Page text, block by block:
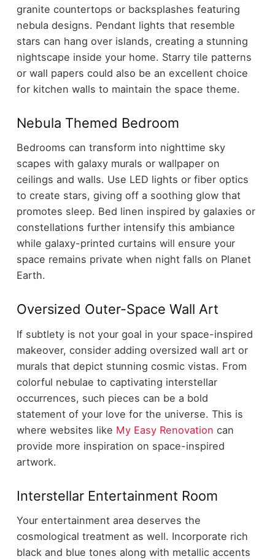
granite countertops or backsplashes featuring
nebula designs. Pendant lights that resemble
stars can hang over islands, creating a stunning
nightscape inside your home. Starry tile patterns
or wall papers could also be an excellent choice
for kitchen walls to maintain the space theme.
Nebula Themed Bedroom
Bedrooms can transform into nighttime sky
scapes with galaxy murals or wallpaper on
ceilings and walls. Use LED lights or fiber optics
to create stars, giving off a soothing glow that
promotes sleep. Bed linen inspired by galaxies or
constellations further intensify this ambiance
while galaxy-printed curtains will ensure your
space remains private when night falls on Planet
Earth.
Oversized Outer-Space Wall Art
If subtlety is not your goal in your space-inspired
makeover, consider adding oversized wall art or
murals that depict stunning cosmic vistas. From
colorful nebulae to captivating interstellar
occurrences, such pieces can be a bold
statement of your love for the universe. This is
where websites like My Easy Renovation can
provide more inspiration on space-inspired
artwork.
Interstellar Entertainment Room
Your entertainment area deserves the
cosmological treatment as well. Incorporate rich
black and blue tones along with metallic accents